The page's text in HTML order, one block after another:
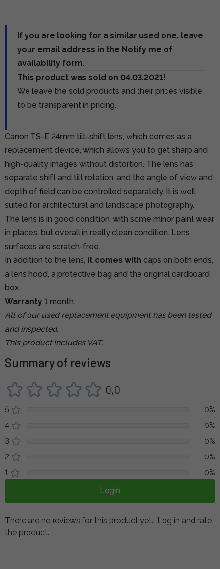
If you are looking for a similar used one, leave
your email address in the Notify me of
availability form.
This product was sold on 04.03.2021!
We leave the sold products and their prices visible
to be transparent in pricing.
Canon TS-E 24mm tilt-shift lens, which comes as a
replacement device, which allows you to get sharp and
high-quality images without distortion. The lens has
separate shift and tilt rotation, and the angle of view and
depth of field can be controlled separately. It is well
suited for architectural and landscape photography.
The lens is in good condition, with some minor paint wear
in places, but overall in really clean condition. Lens
surfaces are scratch-free.
In addition to the lens, it comes with caps on both ends,
a lens hood, a protective bag and the original cardboard
box.
Warranty 1 month.
All of our used replacement equipment has been tested
and inspected.
This product includes VAT.
Summary of reviews
0,0
5
0%
4
0%
3
0%
2
0%
1
0%
Login
There are no reviews for this product yet. Log in and rate
the product.